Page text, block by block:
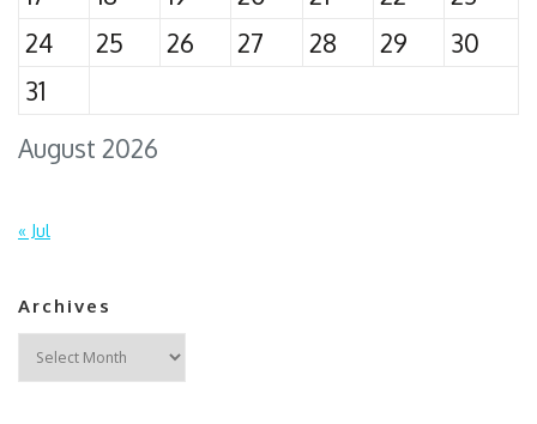
August 2026
24
25 26 27 28 29
30
31
« Jul
Archives
Archives